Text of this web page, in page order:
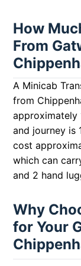
How
From
A Minicab
from
approximately
and journey is
cost
which can
and 2 hand
Why
for Your